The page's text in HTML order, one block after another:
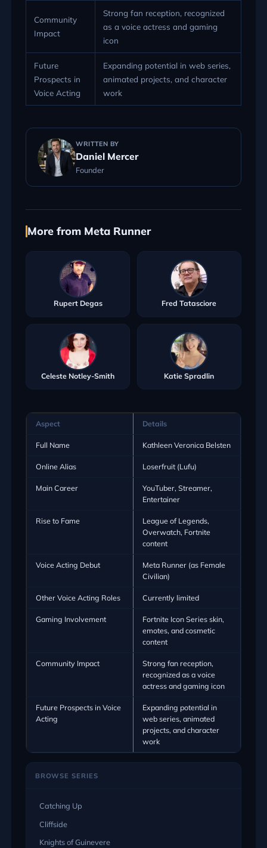
Community
Impact
Strong fan reception, recognized
as a voice actress and gaming
icon
Future
Prospects in
Voice Acting
Expanding potential in web series,
animated projects, and character
work
WRITTEN BY
Daniel Mercer
Founder
More from Meta Runner
Rupert Degas Fred Tatasciore
Celeste Notley-Smith Katie Spradlin
Aspect Details
Full Name Kathleen Veronica Belsten
Online Alias Loserfruit (Lufu)
Main Career
YouTuber, Streamer,
Entertainer
Rise to Fame
League of Legends,
Overwatch, Fortnite
content
Voice Acting Debut
Meta Runner (as Female
Civilian)
Other Voice Acting Roles Currently limited
Gaming Involvement
Fortnite Icon Series skin,
emotes, and cosmetic
content
Community Impact
Strong fan reception,
recognized as a voice
actress and gaming icon
Future Prospects in Voice
Acting
Expanding potential in
web series, animated
projects, and character
work
BROWSE SERIES
Catching Up
Cliffside
Knights of Guinevere